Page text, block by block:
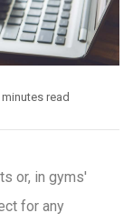
minutes read
or, in gyms'
for any